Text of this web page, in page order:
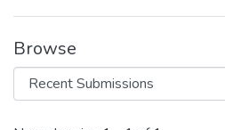
Browse